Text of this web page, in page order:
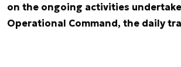
on the ongoing activities
Operational Command, the daily